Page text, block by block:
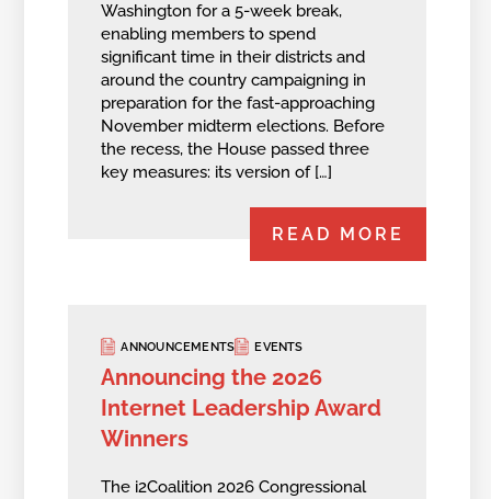
Washington for a 5-week break,
enabling members to spend
significant time in their districts and
around the country campaigning in
preparation for the fast-approaching
November midterm elections. Before
the recess, the House passed three
key measures: its version of […]
READ MORE
ANNOUNCEMENTS EVENTS
Announcing the 2026
Internet Leadership Award
Winners
The i2Coalition 2026 Congressional